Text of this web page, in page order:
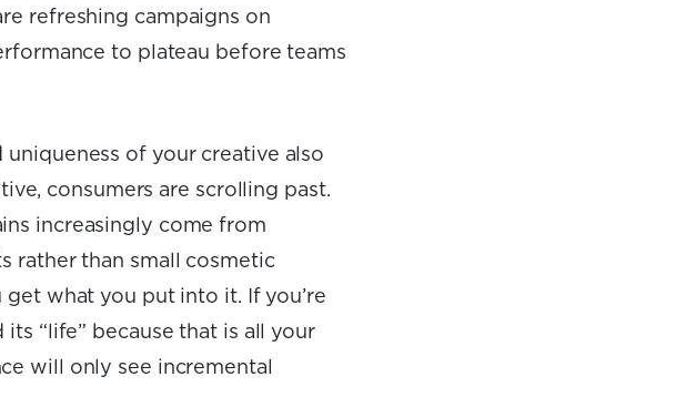
refreshing campaigns on
to plateau before teams
uniqueness of your creative also
consumers are scrolling past.
increasingly come from
rather than small cosmetic
get what you put into it. If you’re
“life” because that is all your
will only see incremental